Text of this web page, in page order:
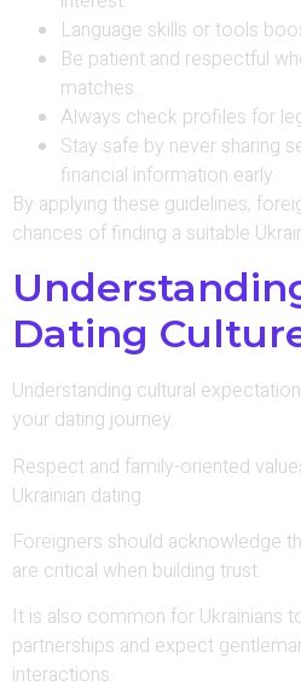
Language skills or tools
Be patient and respectful
matches.
Always check profiles for
Stay safe by never sharing
financial information early.
By applying these guidelines,
chances of finding a suitable
Dating
Understanding cultural
your dating journey.
Respect and family-oriented
Ukrainian dating.
Foreigners should acknowledge
are critical when building trust.
It is also common for Ukrainians
partnerships and expect
interactions.